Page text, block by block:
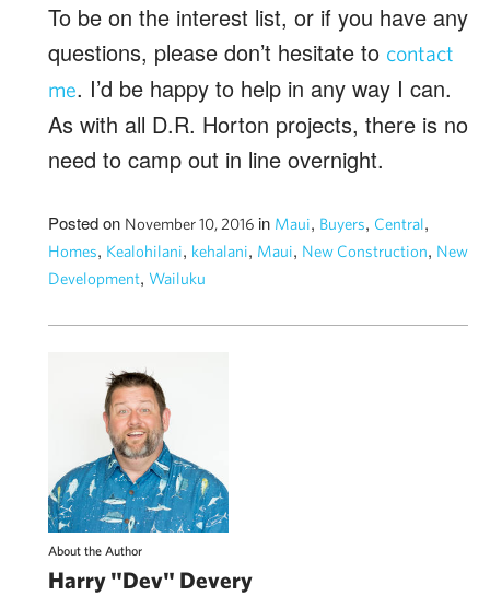
To be on the interest list, or if you have any
questions, please don’t hesitate to contact
me. I’d be happy to help in any way I can.
As with all D.R. Horton projects, there is no
need to camp out in line overnight.
Posted on November 10, 2016 in Maui, Buyers, Central,
Homes, Kealohilani, kehalani, Maui, New Construction, New
Development, Wailuku
About the Author
Harry "Dev" Devery